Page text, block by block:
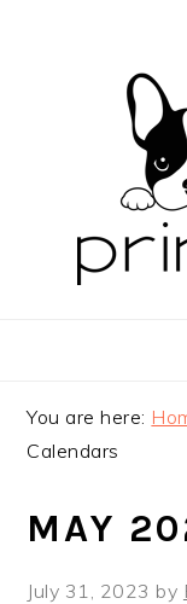
You are here:
Calendars
MAY
July 31, 2023 by